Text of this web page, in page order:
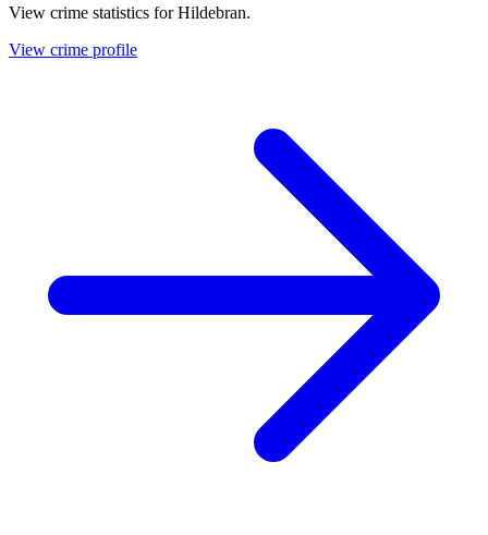
View crime statistics forHildebran.
View crime profile